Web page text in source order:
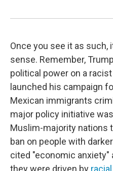
Once you see it as such,
sense. Remember,
political power on a
launched his campaign
Mexican immigrants
major policy initiative
Muslim-majority nations
ban on people with
cited "economic anxiety"
they were driven by